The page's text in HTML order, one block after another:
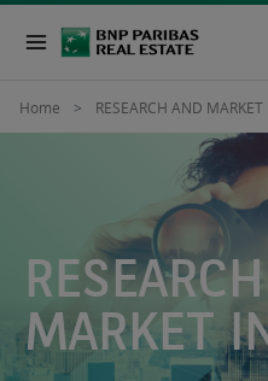
Home RESEARCH AND MARKET
MARKET